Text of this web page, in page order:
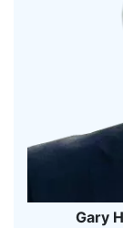
Gary